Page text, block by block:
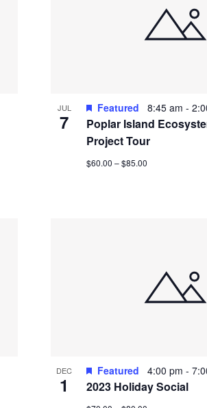
JUL
7
Featured 8:45 am -
Poplar Island
Project Tour
$60.00 – $85.00
DEC
1
Featured 4:00 pm -
2023 Holiday Social